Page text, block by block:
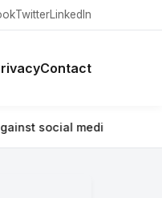
TwitterLinkedIn
Contact
giant⚡ Why airlines are